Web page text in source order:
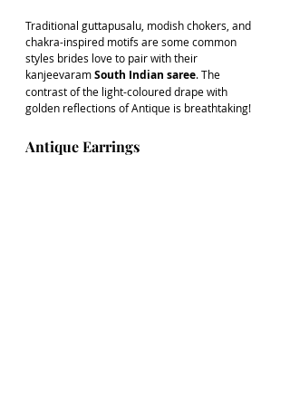
Traditional guttapusalu, modish chokers, and
chakra-inspired motifs are some common
styles brides love to pair with their
kanjeevaram South Indian saree. The
contrast of the light-coloured drape with
golden reflections of Antique is breathtaking!
Antique Earrings